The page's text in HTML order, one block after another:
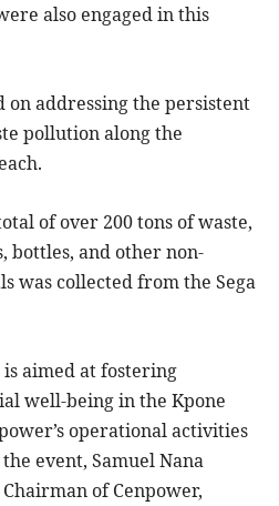
also engaged in this
on addressing the persistent
pollution along the
of over 200 tons of waste,
bottles, and other non-
was collected from the Sega
is aimed at fostering
well-being in the Kpone
operational activities
event, Samuel Nana
of Cenpower,